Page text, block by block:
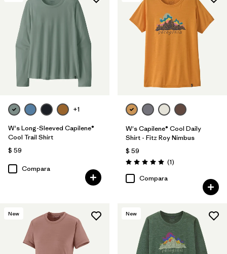
+1
W's Long-Sleeved Capilene®
Cool Trail Shirt
$ 59
Compara
W's Capilene® Cool Daily
Shirt - Fitz Roy Nimbus
$ 59
Valoración: 5.0 / 5
(1Comentarios
)
Compara
New New